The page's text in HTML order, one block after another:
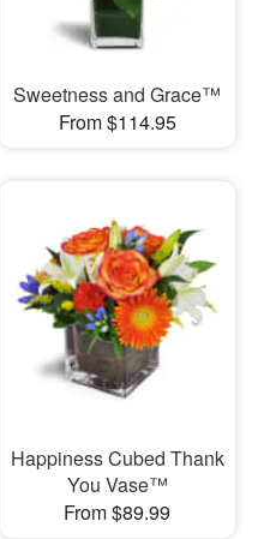
Sweetness and Grace™
From $114.95
Happiness Cubed Thank
You Vase™
From $89.99